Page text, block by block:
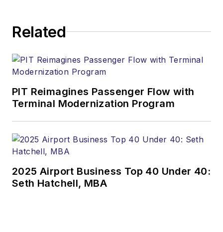
Related
PIT Reimagines Passenger Flow with
Terminal Modernization Program
2025 Airport Business Top 40 Under 40:
Seth Hatchell, MBA